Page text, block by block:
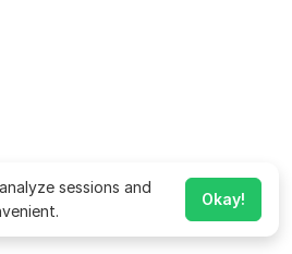
sessions and
Okay!